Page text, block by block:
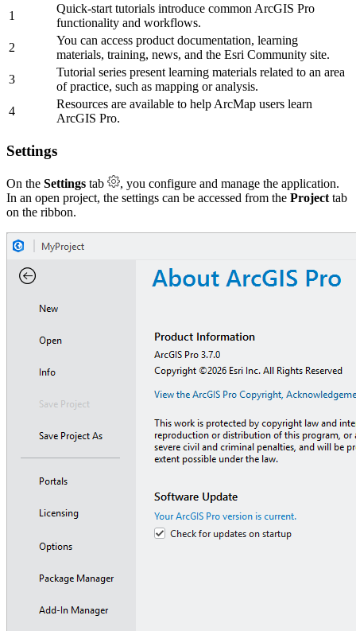
1
Quick-start tutorials introduce common ArcGIS Pro
functionality and workflows.
2
You can access product documentation, learning
materials, training, news, and the Esri Community site.
3
Tutorial series present learning materials related to an area
of practice, such as mapping or analysis.
4
Resources are available to help ArcMap users learn
ArcGIS Pro.
Settings
On the Settings tab
, you configure and manage the application.
In an open project, the settings can be accessed from the Project tab
on the ribbon.